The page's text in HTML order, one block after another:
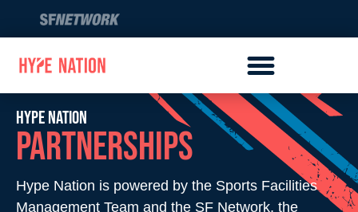
Hype Nation​
Partners​hips
Hype Nation is powered by the Sports Facilities
Management Team and the SF Network, the